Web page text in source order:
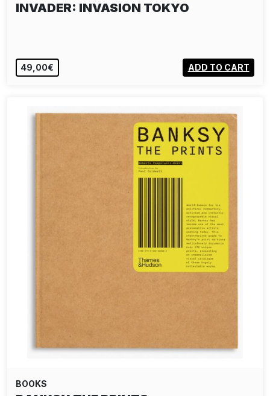
INVADER: INVASION TOKYO
49,00€ ADD TO CART
BOOKS